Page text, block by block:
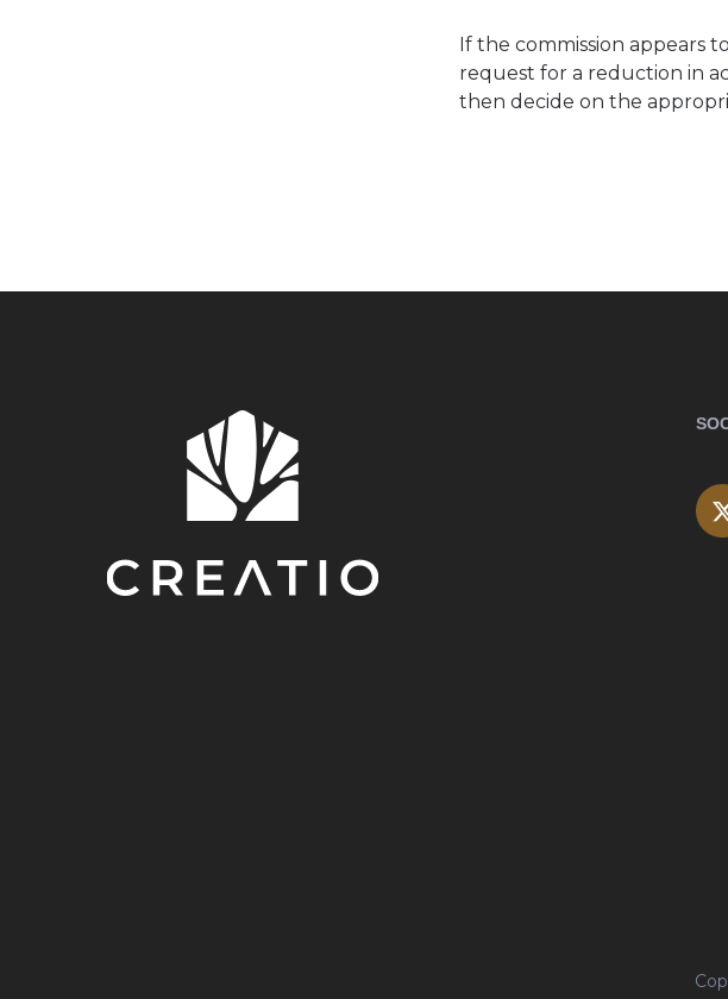
If the commission appears
request for a reduction in
then decide on the